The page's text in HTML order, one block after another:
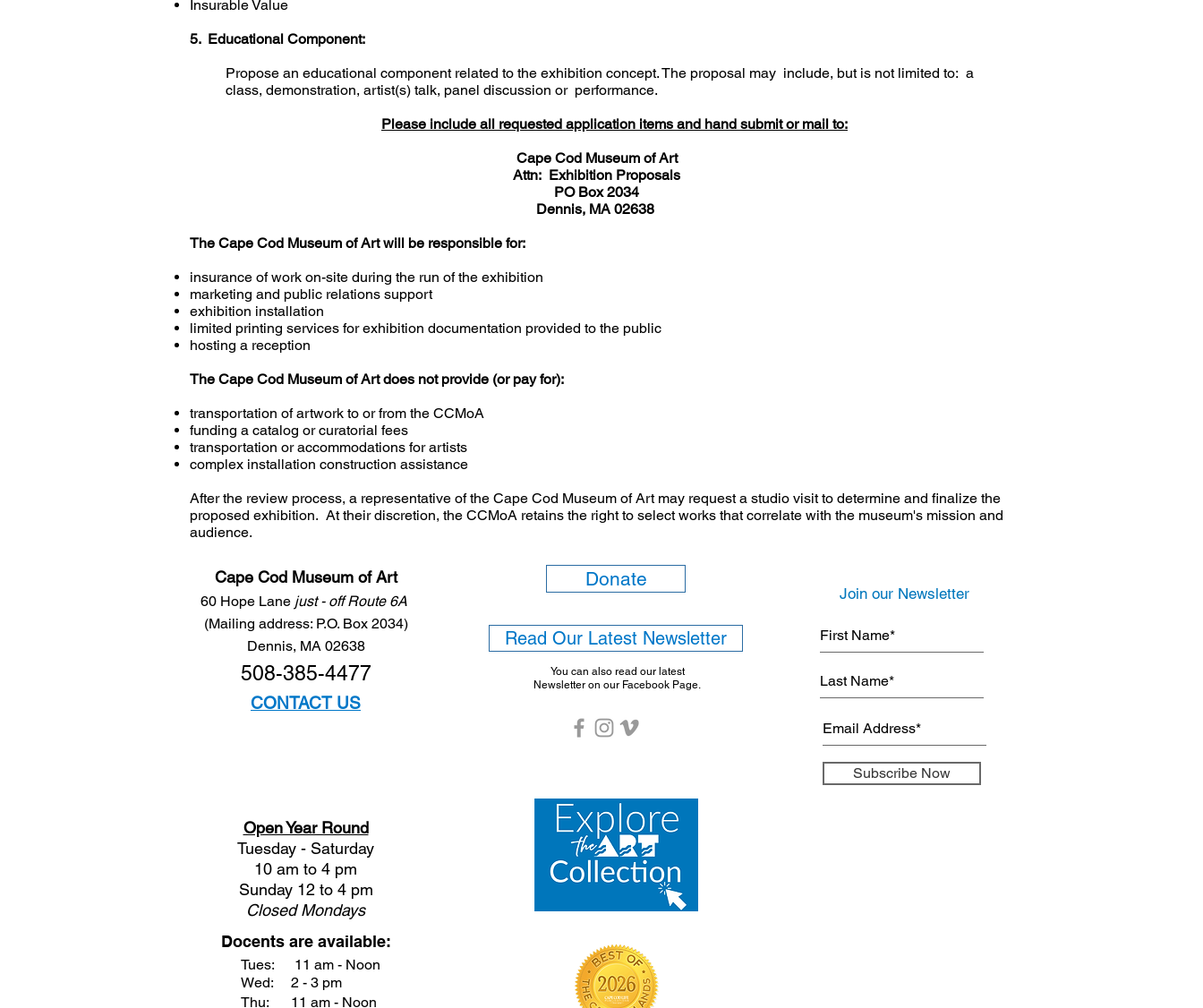
Insurable Value
5. Educational Component:
Propose an educational component related to the exhibition concept. The proposal may include, but is not limited to: a
class, demonstration, artist(s) talk, panel discussion or performance.
Please include all requested application items and hand submit or mail to:
Cape Cod Museum of Art
Attn: Exhibition Proposals
PO Box 2034
Dennis, MA 02638
The Cape Cod Museum of Art will be responsible for:
insurance of work on-site during the run of the exhibition
marketing and public relations support
exhibition installation
limited printing services for exhibition documentation provided to the public
hosting a reception
The Cape Cod Museum of Art does not provide (or pay for):
transportation of artwork to or from the CCMoA
funding a catalog or curatorial fees
transportation or accommodations for artists
complex installation construction assistance
After the review process, a representative of the Cape Cod Museum of Art may request a studio visit to determine and finalize the
proposed exhibition. At their discretion, the CCMoA retains the right to select works that correlate with the museum's mission and
audience.
Cape Cod Museum of Art
60 Hope Lane just - off Route 6A
(Mailing address: P.O. Box 2034)
Dennis, MA 02638
508-385-4477
CONTACT US
Open Year Round
Tuesday - Saturday
10 am to 4 pm
Sunday 12 to 4 pm
ClosedMondays
Docents are available:
Tues:
Wed:
Thu:
11 am - Noon
2 - 3 pm
11 am - Noon
Donate
Read Our Latest Newsletter
You can also read our latest
Newsletter on our Facebook Page.
Join our Newsletter
Subscribe Now